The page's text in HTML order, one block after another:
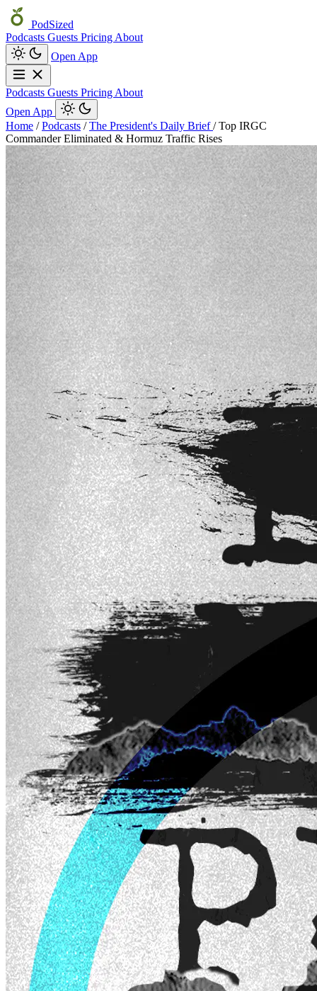
PodSized
Podcasts Guests Pricing About
Open App
Podcasts Guests Pricing About
Open App
Home / Podcasts / The President's Daily Brief/ Top IRGC
Commander Eliminated & Hormuz Traffic Rises